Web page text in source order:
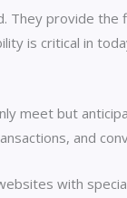
provide
is critical in
meet but
and
with